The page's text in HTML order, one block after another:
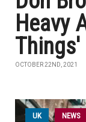
Heavy
Things'
OCTOBER 22ND, 2021
UK NEWS